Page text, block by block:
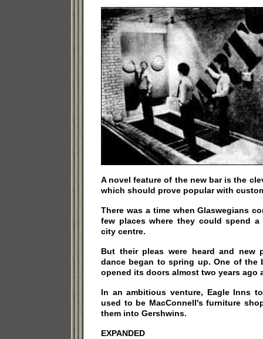
A novel feature of the new bar is the
which should prove popular with
There was a time when Glaswegians
few places where they could spend
city centre.
But their pleas were heard and new
dance began to spring up. One of the
opened its doors almost two years ago
In an ambitious venture, Eagle Inns
used to be MacConnell's furniture
them into Gershwins.
EXPANDED